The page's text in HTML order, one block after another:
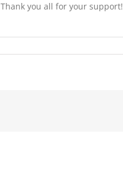
you all for your support!